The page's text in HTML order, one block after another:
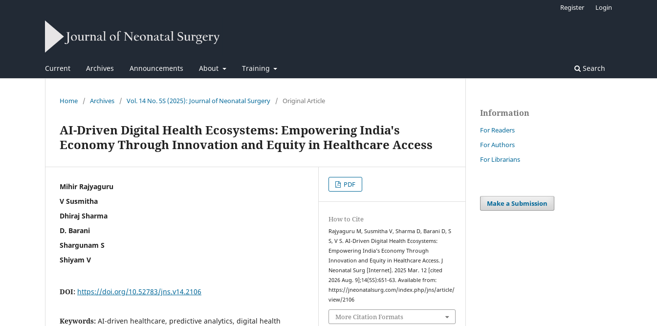
Current Archives Announcements About Training Search
Register Login
Home / Archives / Vol. 14 No. 5S (2025): Journal of Neonatal Surgery / Original Article
AI-Driven Digital Health Ecosystems: Empowering India's
Economy Through Innovation and Equity in Healthcare Access
Mihir Rajyaguru
V Susmitha
Dhiraj Sharma
D. Barani
Shargunam S
Shiyam V
DOI: https://doi.org/10.52783/jns.v14.2106
Keywords: AI-driven healthcare, predictive analytics, digital health
PDF
How to Cite
Rajyaguru M, Susmitha V, Sharma D, Barani D, S
S, V S. AI-Driven Digital Health Ecosystems:
Empowering India’s Economy Through
Innovation and Equity in Healthcare Access. J
Neonatal Surg [Internet]. 2025 Mar. 12 [cited
2026 Aug. 9];14(5S):651-63. Available from:
https://jneonatalsurg.com/index.php/jns/article/
view/2106
More Citation Formats
Information
For Readers
For Authors
For Librarians
Make a Submission